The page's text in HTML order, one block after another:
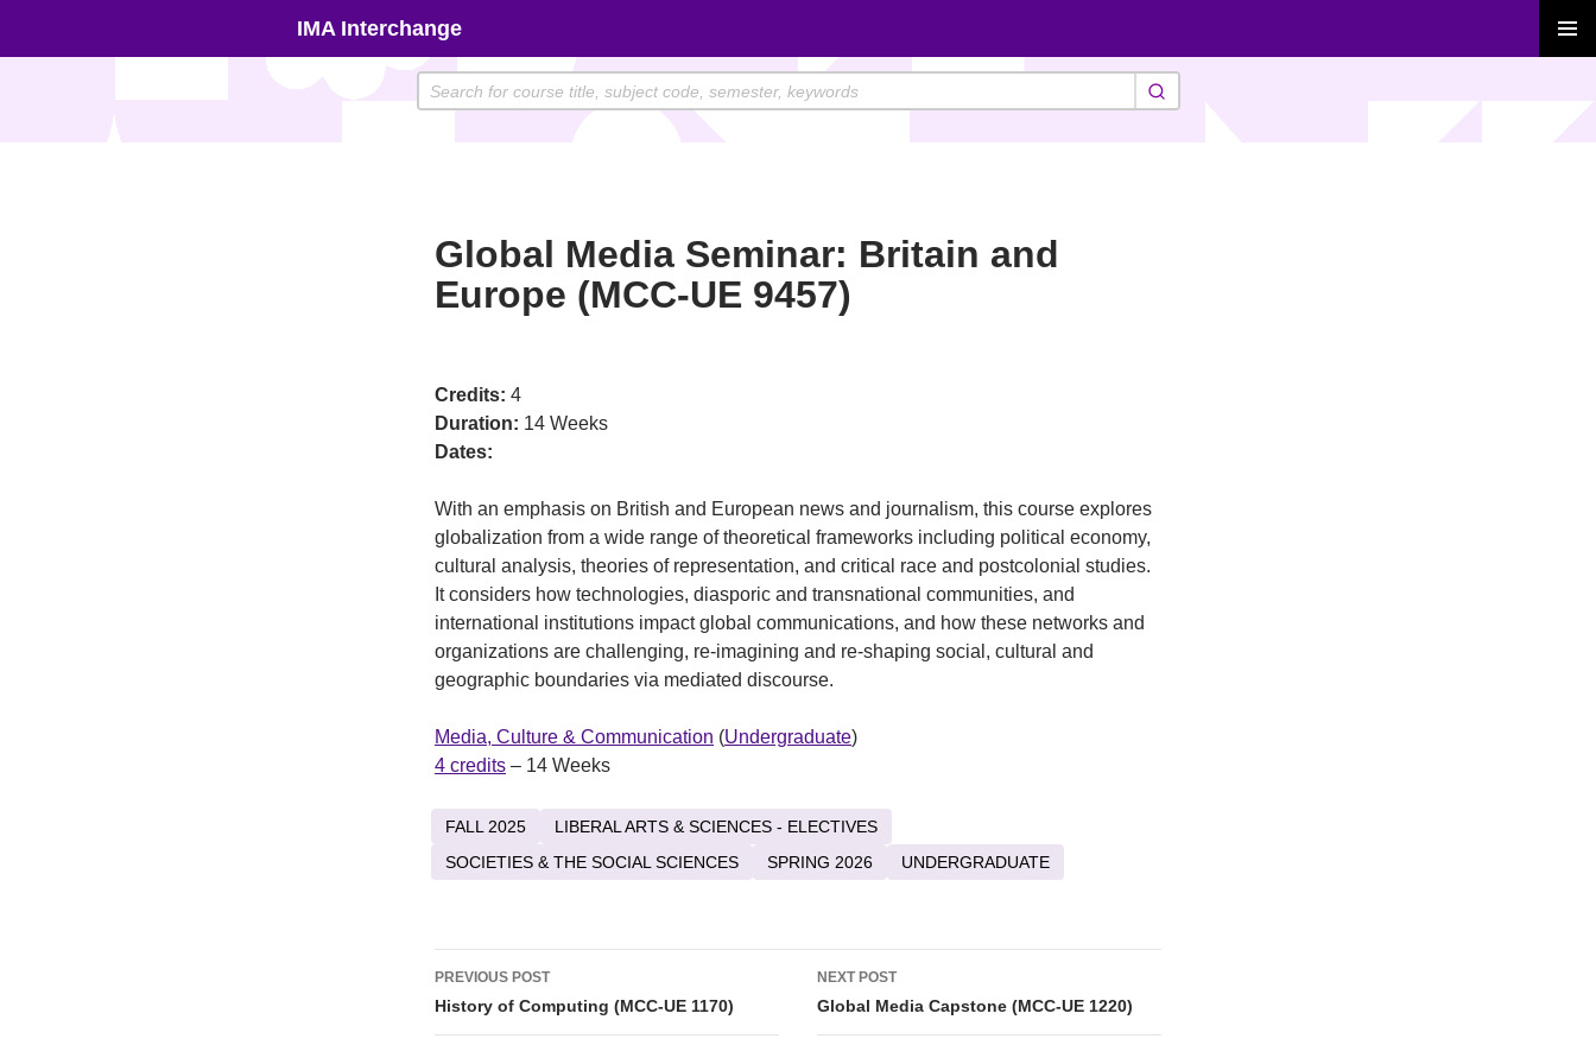
IMA Interchange
Global Media Seminar: Britain and
Europe (MCC-UE 9457)
Credits: 4
Duration: 14 Weeks
Dates:
With an emphasis on British and European news and journalism, this course explores
globalization from a wide range of theoretical frameworks including political economy,
cultural analysis, theories of representation, and critical race and postcolonial studies.
It considers how technologies, diasporic and transnational communities, and
international institutions impact global communications, and how these networks and
organizations are challenging, re-imagining and re-shaping social, cultural and
geographic boundaries via mediated discourse.
Media, Culture & Communication (Undergraduate)
4 credits – 14 Weeks
FALL 2025
LIBERAL ARTS & SCIENCES - ELECTIVES
SOCIETIES & THE SOCIAL SCIENCES
SPRING 2026 UNDERGRADUATE
Post
navigation
PREVIOUS POST
History of Computing (MCC-UE 1170)
NEXT POST
Global Media Capstone (MCC-UE 1220)